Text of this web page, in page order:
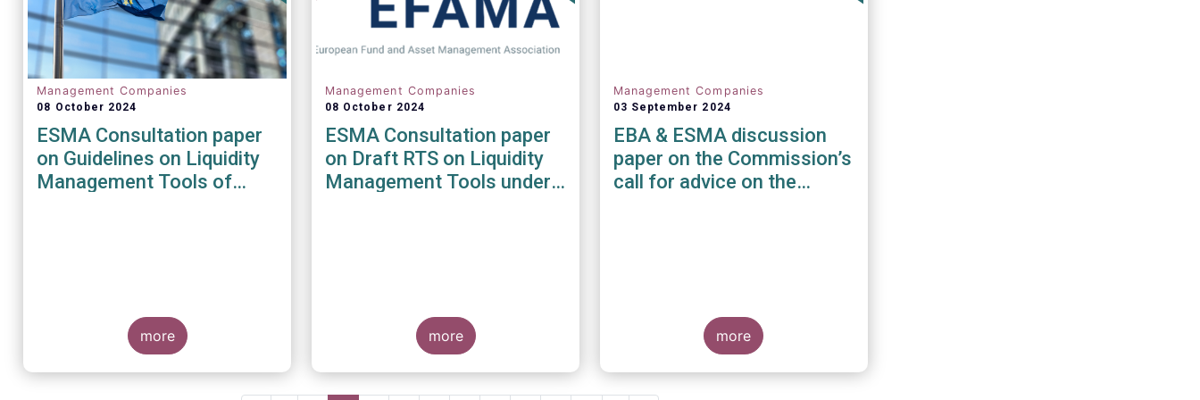
Management Companies
08 October 2024
ESMA Consultation paper
on Guidelines on Liquidity
Management Tools of
more
Management Companies
08 October 2024
ESMA Consultation paper
on Draft RTS on Liquidity
Management Tools under
more
Management Companies
03 September 2024
EBA & ESMA discussion
paper on the Commission’s
call for advice on the
more